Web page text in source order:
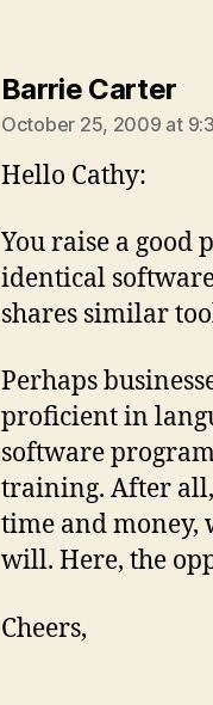
Barrie Carter
October 25, 2009 at
Hello Cathy:
You raise a good
identical
shares similar
Perhaps
proficient in
software
training. After
time and money,
will. Here, the
Cheers,